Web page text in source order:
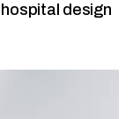
hospital design